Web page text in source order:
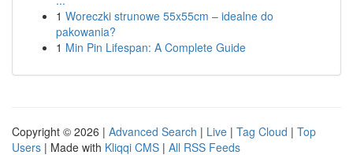
1 Woreczki strunowe 55x55cm – idealne do
pakowania?
1 Min Pin Lifespan: A Complete Guide
Copyright © 2026 | Advanced Search | Live | Tag Cloud | Top
Users | Made with Kliqqi CMS | All RSS Feeds